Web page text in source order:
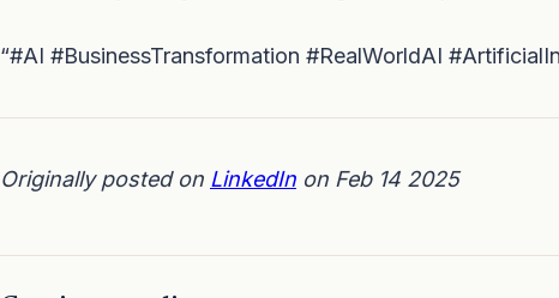
“#AI #BusinessTransformation #RealWorldAI
Originally posted on LinkedIn on Feb 14 2025